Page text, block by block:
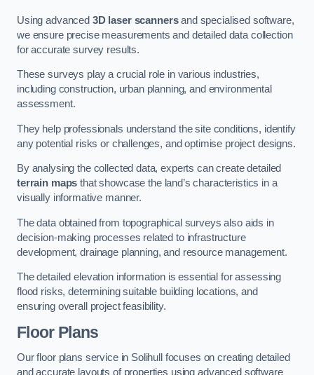
Using advanced 3D laser scannersand specialised software,
we ensure precise measurements and detailed data collection
for accurate survey results.
These surveys play a crucial role in various industries,
including construction, urban planning, and environmental
assessment.
They help professionals understand the site conditions, identify
any potential risks or challenges, and optimise project designs.
By analysing the collected data, experts can create detailed
terrain maps that showcase the land’s characteristics in a
visually informative manner.
The data obtained from topographical surveys also aids in
decision-making processes related to infrastructure
development, drainage planning, and resource management.
The detailed elevation information is essential for assessing
flood risks, determining suitable building locations, and
ensuring overall project feasibility.
Floor Plans
Our floor plans service in Solihull focuses on creating detailed
and accurate layouts of properties using advanced software